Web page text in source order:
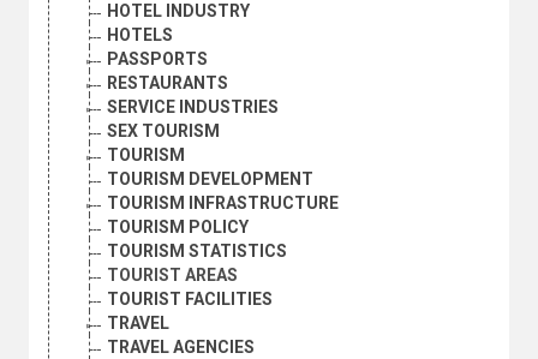
HOTEL INDUSTRY
HOTELS
PASSPORTS
RESTAURANTS
SERVICE INDUSTRIES
SEX TOURISM
TOURISM
TOURISM DEVELOPMENT
TOURISM INFRASTRUCTURE
TOURISM POLICY
TOURISM STATISTICS
TOURIST AREAS
TOURIST FACILITIES
TRAVEL
TRAVEL AGENCIES